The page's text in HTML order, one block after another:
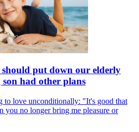
should put down our elderly
had other plans
to love unconditionally: "It's good that
you no longer bring me pleasure or